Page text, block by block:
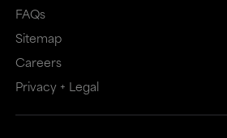
FAQs
Sitemap
Careers
Privacy + Legal